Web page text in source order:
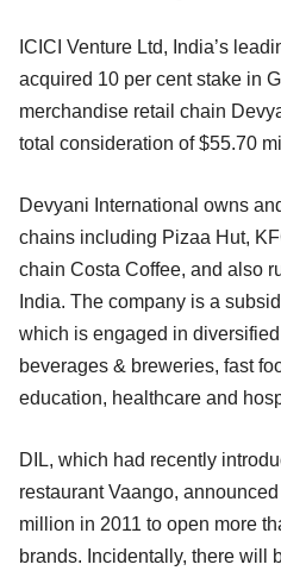
ICICI Venture Ltd, India’s
acquired 10 per cent stake in
merchandise retail chain
total consideration of $55.70
Devyani International owns
chains including Pizaa Hut,
chain Costa Coffee, and also
India. The company is a
which is engaged in
beverages & breweries, fast
education, healthcare and
DIL, which had recently
restaurant Vaango,
million in 2011 to open more
brands. Incidentally, there will